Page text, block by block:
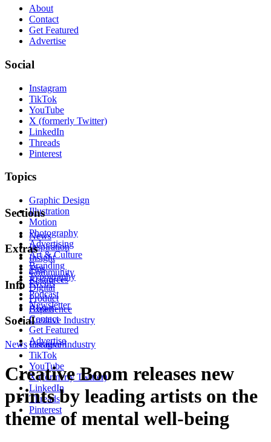
About
Contact
Get Featured
Advertise
Social
Instagram
TikTok
YouTube
X (formerly Twitter)
LinkedIn
Threads
Pinterest
Topics
Graphic Design
Illustration
Motion
Photography
Advertising
Art & Culture
Branding
Typography
Digital
Product
Experience
Creative Industry
Sections
News
Inspiration
Insight
Tips
Resources
Extras
Community
Events
Podcast
Newsletter
Info
About
Contact
Get Featured
Advertise
Social
Instagram
TikTok
YouTube
X (formerly Twitter)
LinkedIn
Threads
Pinterest
News Creative Industry
Creative Boom releases new
prints by leading artists on the
theme of mental well-being